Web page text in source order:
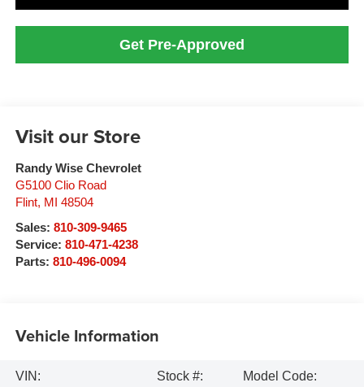
Get Pre-Approved
Visit our Store
Randy Wise Chevrolet
G5100 Clio Road
Flint, MI
48504
Sales: 810-309-9465
Service: 810-471-4238
Parts: 810-496-0094
Vehicle Information
VIN:
Stock #:
Model Code: